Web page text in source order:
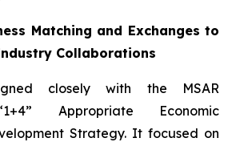
Matching and Exchanges to
Collaborations
closely with the MSAR
Appropriate Economic
Strategy. It focused on